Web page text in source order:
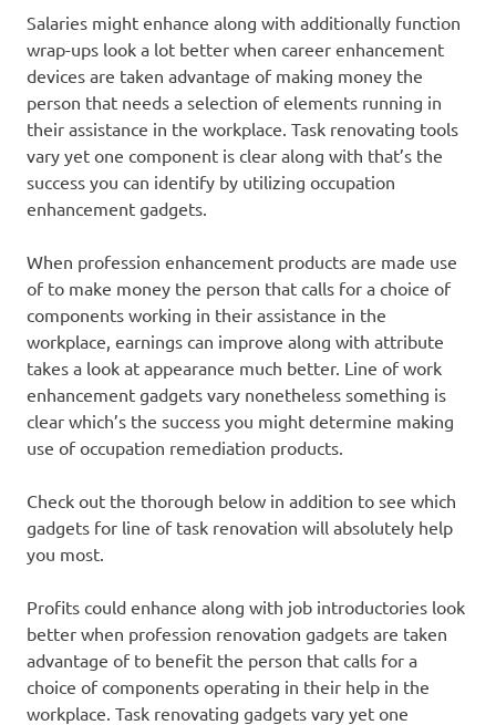
Salaries might enhance along with additionally function
wrap-ups look a lot better when career enhancement
devices are taken advantage of making money the
person that needs a selection of elements running in
their assistance in the workplace. Task renovating tools
vary yet one component is clear along with that’s the
success you can identify by utilizing occupation
enhancement gadgets.
When profession enhancement products are made use
of to make money the person that calls for a choice of
components working in their assistance in the
workplace, earnings can improve along with attribute
takes a look at appearance much better. Line of work
enhancement gadgets vary nonetheless something is
clear which’s the success you might determine making
use of occupation remediation products.
Check out the thorough below in addition to see which
gadgets for line of task renovation will absolutely help
you most.
Profits could enhance along with job introductories look
better when profession renovation gadgets are taken
advantage of to benefit the person that calls for a
choice of components operating in their help in the
workplace. Task renovating gadgets vary yet one